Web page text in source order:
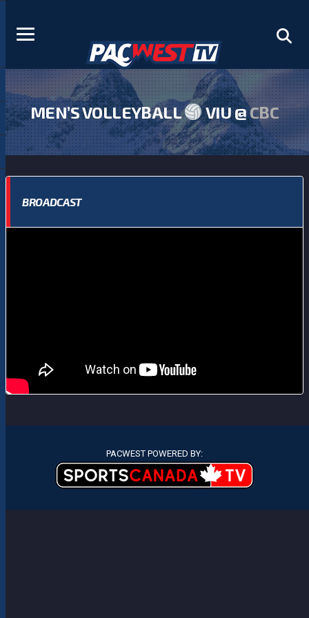
MEN’S VOLLEYBALL VIU @CBC
BROADCAST
PACWEST POWERED BY: